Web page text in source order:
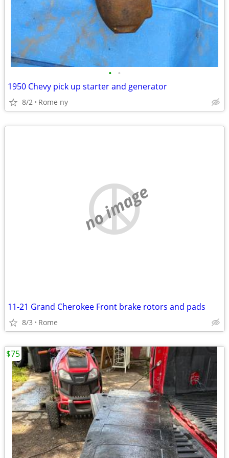
• •
1950 Chevy pick up starter and generator
8/2 Rome ny
no image
11-21 Grand Cherokee Front brake rotors and pads
8/3 Rome
$75